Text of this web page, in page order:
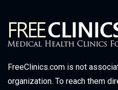
FreeClinics.com is not
organization. To reach them